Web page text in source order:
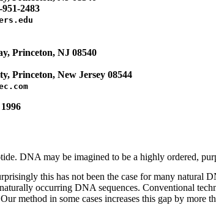
2483
Princeton, NJ 08540
Princeton, New Jersey 08544
DNA may be imagined to be a highly ordered,
this has not been the case for many natural
occurring DNA sequences. Conventional
method in some cases increases this gap by more